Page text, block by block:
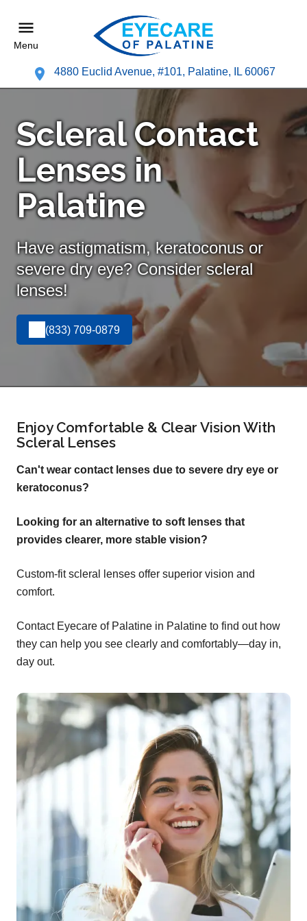
Menu
4880 Euclid Avenue, #101, Palatine, IL 60067
Scleral Contact
Lenses in
Palatine
Have astigmatism, keratoconus or
severe dry eye? Consider scleral
lenses!
(833) 709-0879
Enjoy Comfortable & Clear Vision With
Scleral Lenses
Can't wear contact lenses due to severe dry eye or
keratoconus?
Looking for an alternative to soft lenses that
provides clearer, more stable vision?
Custom-fit scleral lenses offer superior vision and
comfort.
Contact Eyecare of Palatine in Palatine to find out how
they can help you see clearly and comfortably—day in,
day out.